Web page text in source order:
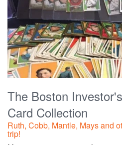
The Boston
Card Collection
Ruth, Cobb, Mantle, Mays and
trip!